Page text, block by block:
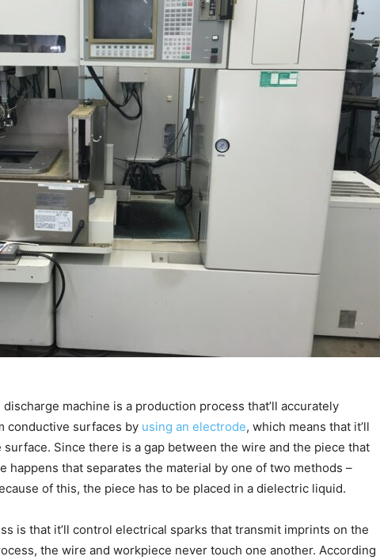
machine is a production process that’ll accurately
conductive surfaces by using an electrode, which means that it’ll
Since there is a gap between the wire and the piece that
happens that separates the material by one of two methods –
of this, the piece has to be placed in a dielectric liquid.
is that it’ll control electrical sparks that transmit imprints on the
the wire and workpiece never touch one another. According